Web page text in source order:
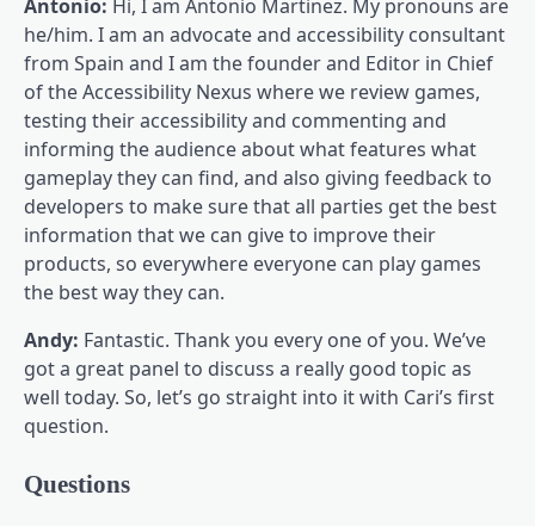
Antonio: Hi, I am Antonio Martinez. My pronouns are
he/him. I am an advocate and accessibility consultant
from Spain and I am the founder and Editor in Chief
of the Accessibility Nexus where we review games,
testing their accessibility and commenting and
informing the audience about what features what
gameplay they can find, and also giving feedback to
developers to make sure that all parties get the best
information that we can give to improve their
products, so everywhere everyone can play games
the best way they can.
Andy: Fantastic. Thank you every one of you. We’ve
got a great panel to discuss a really good topic as
well today. So, let’s go straight into it with Cari’s first
question.
Questions